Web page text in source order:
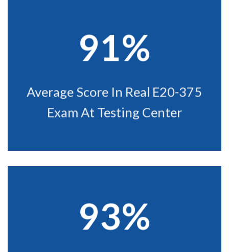
91%
Average Score In Real E20-375
Exam At Testing Center
93%